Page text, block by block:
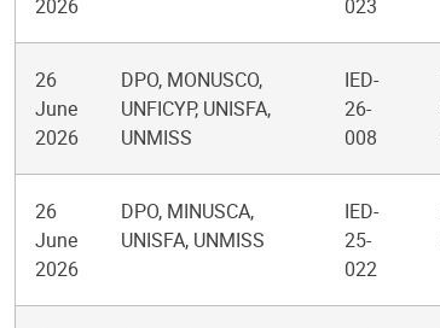
2026
023
26
June
2026
DPO, MONUSCO,
UNFICYP, UNISFA,
UNMISS
IED-
26-
008
26
June
2026
DPO, MINUSCA,
UNISFA, UNMISS
IED-
25-
022